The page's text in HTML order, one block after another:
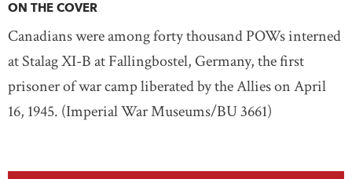
ON THE COVER
Canadians were among forty thousand POWs interned
at Stalag XI-B at Fallingbostel, Germany, the first
prisoner of war camp liberated by the Allies on April
16, 1945. (Imperial War Museums/BU 3661)